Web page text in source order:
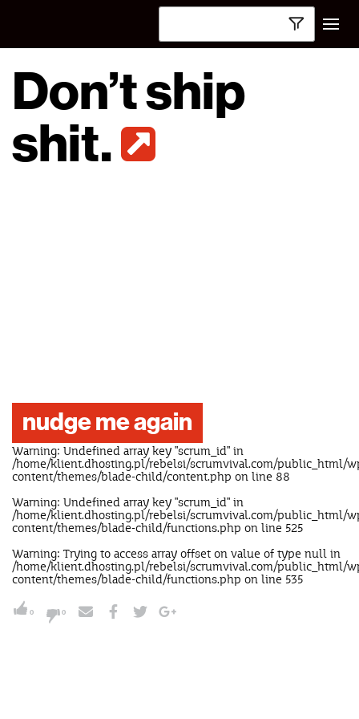
Don’t ship
shit.
nudge me again
Warning: Undefined array key "scrum_id" in
/home/klient.dhosting.pl/rebelsi/scrumvival.com/public_html/
content/themes/blade-child/content.php on line 88
Warning: Undefined array key "scrum_id" in
/home/klient.dhosting.pl/rebelsi/scrumvival.com/public_html/
content/themes/blade-child/functions.php on line 525
Warning: Trying to access array offset on value of type null in
/home/klient.dhosting.pl/rebelsi/scrumvival.com/public_html/
content/themes/blade-child/functions.php on line 535
0 0